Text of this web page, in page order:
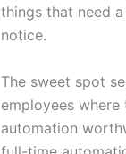
things that need
notice.
The sweet spot
employees where
automation